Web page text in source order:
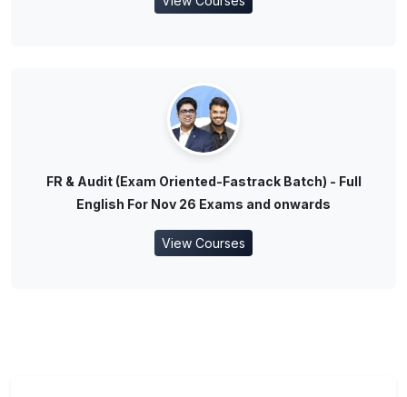
FR & Audit (Exam Oriented-Fastrack Batch) - Full
English For Nov 26 Exams and onwards
View Courses